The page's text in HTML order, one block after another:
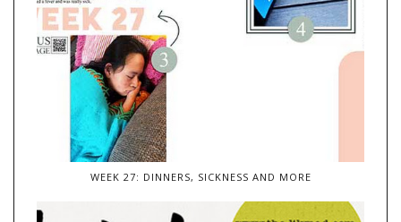
WEEK 27: DINNERS, SICKNESS AND MORE